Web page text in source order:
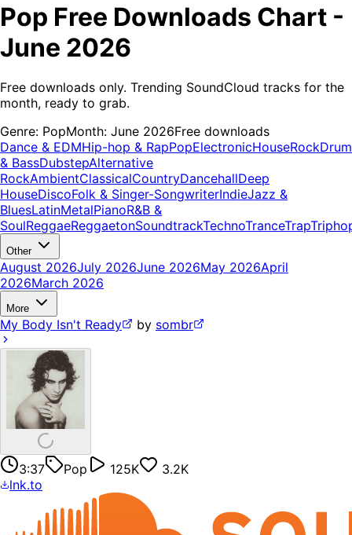
Pop Free Downloads Chart -
June 2026
Free downloads only. Trending SoundCloud tracks for the
month, ready to grab.
Genre: PopMonth: June 2026Free downloads
Dance & EDMHip-hop & RapPopElectronicHouseRockDrum
& BassDubstepAlternative
RockAmbientClassicalCountryDancehallDeep
HouseDiscoFolk & Singer-SongwriterIndieJazz &
BluesLatinMetalPianoR&B &
SoulReggaeReggaetonSoundtrackTechnoTranceTrap
Other
August 2026July 2026June 2026May 2026April
2026March 2026
More
My Body Isn't Ready by sombr
3:37 Pop 125K
3.2K
lnk.to